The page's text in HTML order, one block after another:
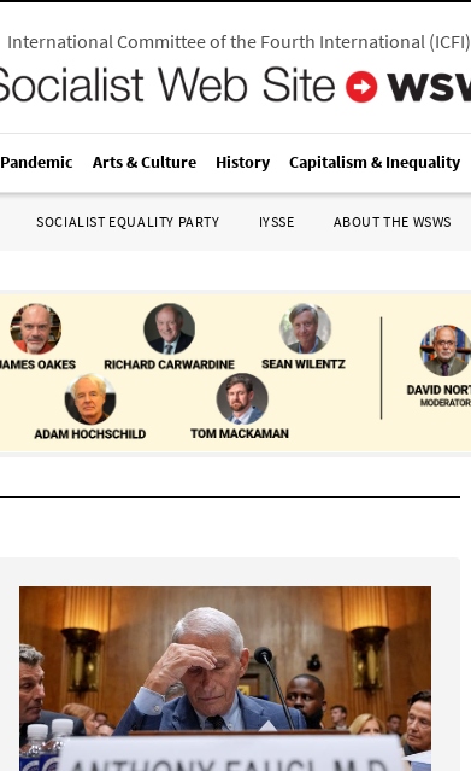
International Committee of the Fourth International(ICFI)
Pandemic Arts & Culture History Capitalism & Inequality
SOCIALIST EQUALITY PARTY IYSSE ABOUT THE WSWS